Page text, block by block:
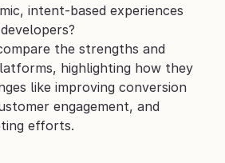
intent-based experiences
the strengths and
highlighting how they
like improving conversion
engagement, and
efforts.